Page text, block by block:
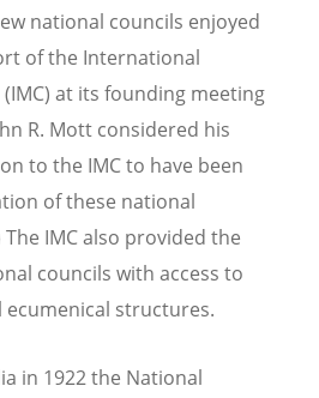
national councils enjoyed
of the International
at its founding meeting
R. Mott considered his
to the IMC to have been
of these national
IMC also provided the
councils with access to
structures.
in 1922 the National